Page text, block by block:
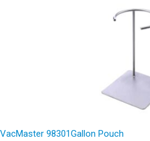
VacMaster 98301Gallon Pouch